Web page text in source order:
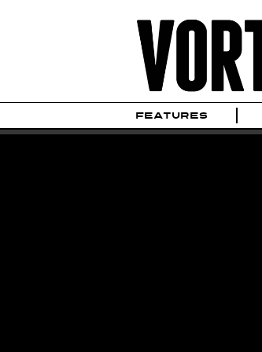
FEATURES